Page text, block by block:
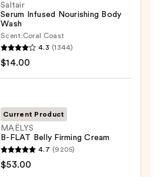
Saltair
Serum Infused Nourishing Body
Wash
Scent:Coral Coast
4.3 (1344)
$14.00
Current Product
MAËLYS
B-FLAT Belly Firming Cream
4.7 (9205)
$53.00